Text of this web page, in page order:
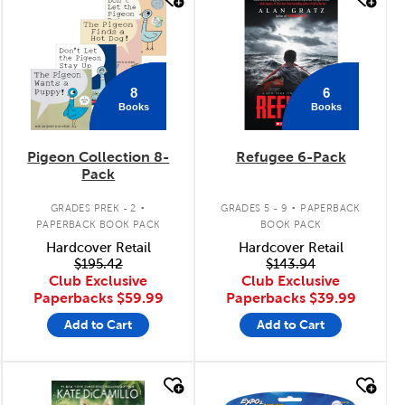
8
Books
Pigeon Collection 8-
Pack
GRADES PREK - 2 .
PAPERBACK BOOK PACK
Hardcover Retail
$195.42
Club Exclusive
Paperbacks $59.99
Add to Cart
6
Books
Refugee 6-Pack
GRADES 5 - 9 . PAPERBACK
BOOK PACK
Hardcover Retail
$143.94
Club Exclusive
Paperbacks $39.99
Add to Cart
quick look